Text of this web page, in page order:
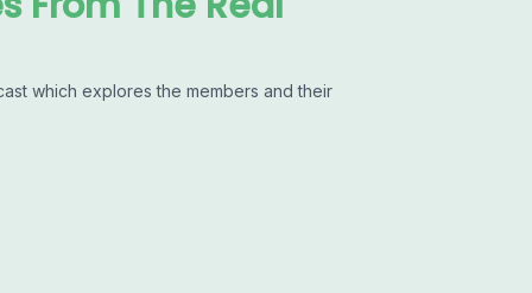
which explores the members and their